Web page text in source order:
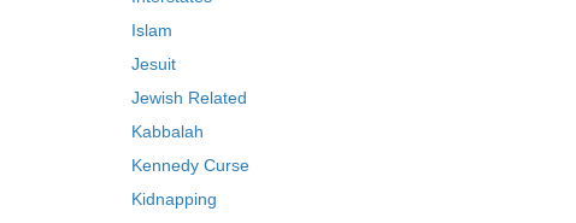
Islam
Jesuit
Jewish Related
Kabbalah
Kennedy Curse
Kidnapping